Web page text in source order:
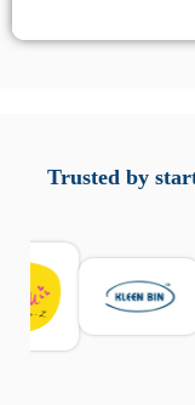
responsabile.
localizzazione
sicurezza e la
scegliere strumenti
Per confrontare
https://spynger.net/
Trusted by